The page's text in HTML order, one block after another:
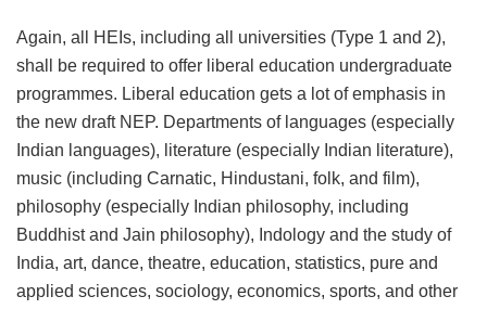
Again, all HEIs, including all universities (Type 1 and 2),
shall be required to offer liberal education undergraduate
programmes. Liberal education gets a lot of emphasis in
the new draft NEP. Departments of languages (especially
Indian languages), literature (especially Indian literature),
music (including Carnatic, Hindustani, folk, and film),
philosophy (especially Indian philosophy, including
Buddhist and Jain philosophy), Indology and the study of
India, art, dance, theatre, education, statistics, pure and
applied sciences, sociology, economics, sports, and other